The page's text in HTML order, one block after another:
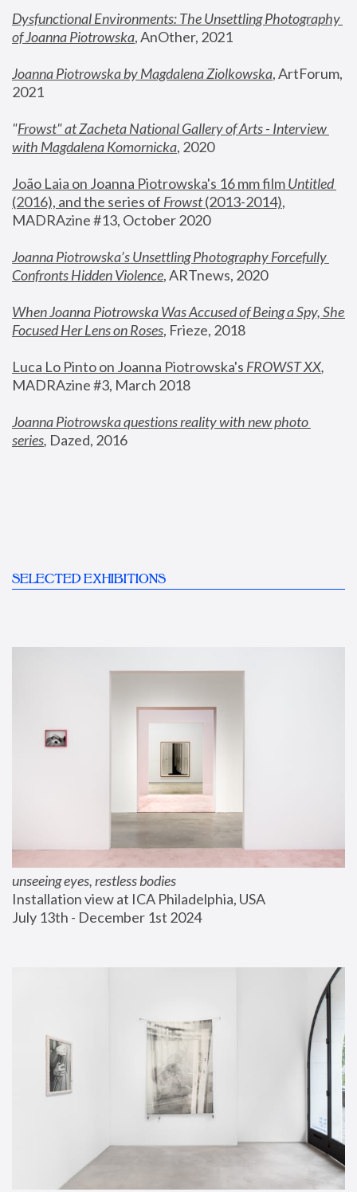
Dysfunctional Environments: The Unsettling Photography
of Joanna Piotrowska, AnOther, 2021
Joanna Piotrowska by Magdalena Ziolkowska, ArtForum,
2021
"Frowst" at Zacheta National Gallery of Arts - Interview
with Magdalena Komornicka, 2020
João Laia on Joanna Piotrowska's 16 mm film
Untitled
(2016), and the series of Frowst (2013-2014),
MADRAzine #13, October 2020
Joanna Piotrowska’s Unsettling Photography Forcefully
Confronts Hidden Violence, ARTnews, 2020
When Joanna Piotrowska Was Accused of Being a Spy, She
Focused Her Lens on Roses, Frieze, 2018
Luca Lo Pinto on Joanna Piotrowska's FROWST XX
MADRAzine #3, March 2018
Joanna Piotrowska questions reality with new photo
series, Dazed, 2016
SELECTED EXHIBITIONS
unseeing eyes, restless bodies
Installation view at ICA Philadelphia, USA
July 13th - December 1st 2024